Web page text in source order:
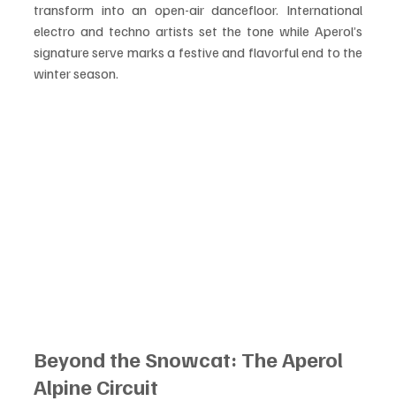
transform into an open-air dancefloor. International
electro and techno artists set the tone while Aperol’s
signature serve marks a festive and flavorful end to the
winter season.
Beyond the Snowcat: The Aperol
Alpine Circuit